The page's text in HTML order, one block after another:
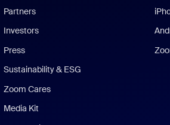
Partners
Investors
Press
Sustainability & ESG
Zoom Cares
Media Kit